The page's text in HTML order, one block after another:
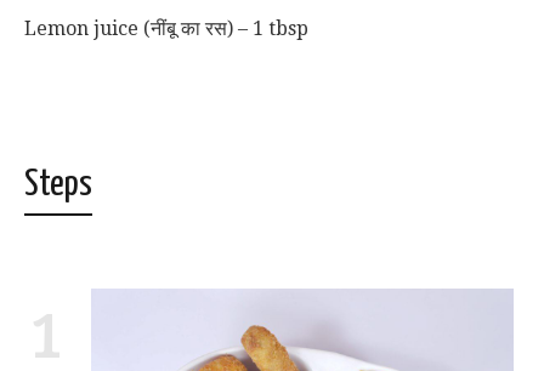
Lemon juice (नींबू का रस) – 1 tbsp
Steps
1